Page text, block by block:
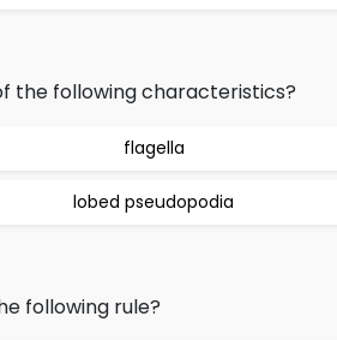
the following characteristics?
flagella
lobed pseudopodia
following rule?